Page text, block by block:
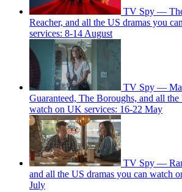
TV Spy —
Reacher, and all the US dramas you
services: 8-14 August
TV Spy —
Guaranteed, The Boroughs, and all the
watch on UK services: 16-22 May
TV Spy —
and all the US dramas you can watch
July